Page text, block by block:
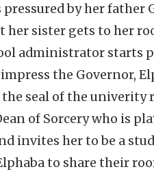
by her father
her sister gets to her
administrator starts
the Governor,
seal of the univerity
of Sorcery who is
invites her to be a
to share their